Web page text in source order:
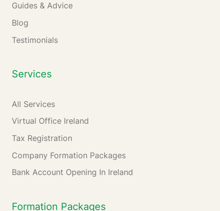
Guides & Advice
Blog
Testimonials
Services
All Services
Virtual Office Ireland
Tax Registration
Company Formation Packages
Bank Account Opening In Ireland
Formation Packages